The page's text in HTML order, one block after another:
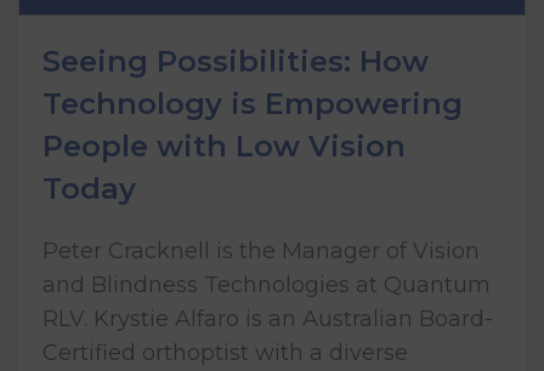
Seeing Possibilities: How
Technology is Empowering
People with Low Vision
Today
Peter Cracknell is the Manager of Vision
and Blindness Technologies at Quantum
RLV. Krystie Alfaro is an Australian Board-
Certified orthoptist with a diverse